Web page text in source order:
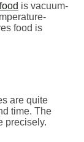
is vacuum-
food is
are quite
time. The
precisely.